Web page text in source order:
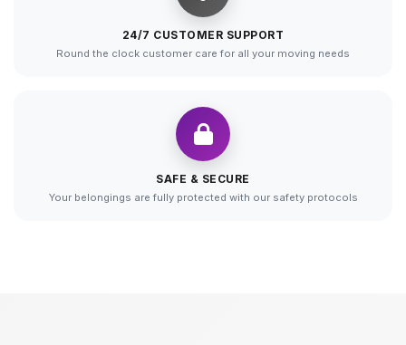
24/7 CUSTOMER SUPPORT
Round the clock customer care for all your moving needs
SAFE & SECURE
Your belongings are fully protected with our safety protocols